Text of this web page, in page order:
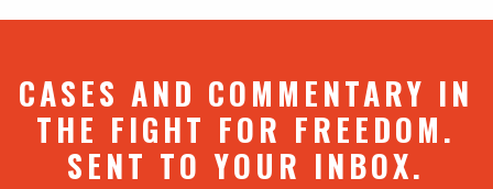
CASES AND COMMENTARY IN
THE FIGHT FOR FREEDOM.
SENT TO YOUR INBOX.